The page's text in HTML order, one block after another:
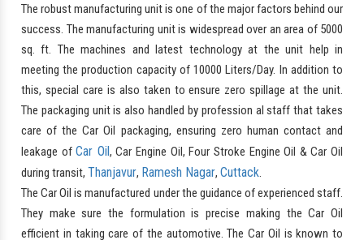
The robust manufacturing unit is one of the major factors behind our
success. The manufacturing unit is widespread over an area of 5000
sq. ft. The machines and latest technology at the unit help in
meeting the production capacity of 10000 Liters/Day. In addition to
this, special care is also taken to ensure zero spillage at the unit.
The packaging unit is also handled by profession al staff that takes
care of the Car Oil packaging, ensuring zero human contact and
leakage ofCar Oil, Car Engine Oil, Four Stroke Engine Oil & Car Oil
during transit, Thanjavur, Ramesh Nagar, Cuttack.
The Car Oil is manufactured under the guidance of experienced staff.
They make sure the formulation is precise making the Car Oil
efficient in taking care of the automotive. The Car Oil is known to